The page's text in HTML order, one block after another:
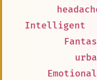
Intelligent